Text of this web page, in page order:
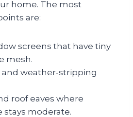
home. The most
are:
screens that have tiny
mesh.
and weather‑stripping
roof eaves where
moderate.